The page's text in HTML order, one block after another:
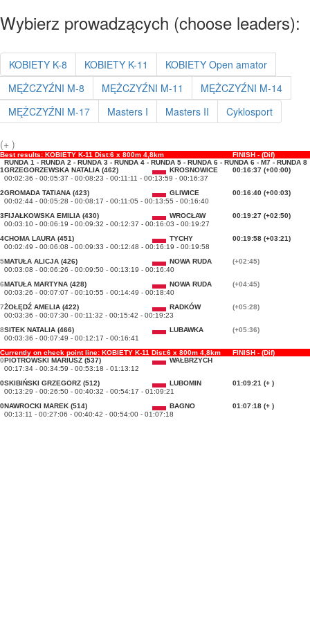
Wybierz prowadzących (choose leaders):
KOBIETY K-8 KOBIETY K-11
KOBIETY Open amator
MĘŻCZYŹNI M-8
MĘŻCZYŹNI M-11
MĘŻCZYŹNI M-14
MĘŻCZYŹNI M-17
Masters I Masters II Cyklosport
(+ )
Best results: KOBIETY K-11 Dist:6 x 800m 4,8km
FINISH - (Dif)
RUNDA 1 - RUNDA 2 - RUNDA 3 - RUNDA 4 - RUNDA 5 - RUNDA 6 - RUNDA 6 - M7 - RUNDA 8
1GRZEGORZEWSKA NATALIA (462) KROSNOWICE
00:16:37 (+00:00)
00:02:36 - 00:05:37 - 00:08:23 - 00:11:11 - 00:13:59 - 00:16:37
2GROMADA TATIANA (423) GLIWICE
00:16:40 (+00:03)
00:02:44 - 00:05:28 - 00:08:17 - 00:11:05 - 00:13:55 - 00:16:40
3FIJAŁKOWSKA EMILIA (430) WROCŁAW
00:19:27 (+02:50)
00:03:10 - 00:06:19 - 00:09:32 - 00:12:37 - 00:16:03 - 00:19:27
4CHOMA LAURA (451) TYCHY
00:19:58 (+03:21)
00:02:49 - 00:06:08 - 00:09:33 - 00:12:48 - 00:16:19 - 00:19:58
5MATUŁA ALICJA (426) NOWA RUDA
(+02:45)
00:03:08 - 00:06:26 - 00:09:50 - 00:13:19 - 00:16:40
6MATUŁA MARTYNA (428) NOWA RUDA
(+04:45)
00:03:26 - 00:07:07 - 00:10:55 - 00:14:49 - 00:18:40
7ŻOŁĘDŹ AMELIA (422) RADKÓW
(+05:28)
00:03:36 - 00:07:30 - 00:11:32 - 00:15:42 - 00:19:23
8SITEK NATALIA (466) LUBAWKA
(+05:36)
00:03:36 - 00:07:49 - 00:12:17 - 00:16:41
Currently on check point line: KOBIETY K-11 Dist:6 x 800m 4,8km
FINISH - (Dif)
0PIOTROWSKI MARIUSZ (537)
WAŁBRZYCH
00:17:34 - 00:34:59 - 00:53:18 - 01:13:12
0SKIBIŃSKI GRZEGORZ (512) LUBOMIN
01:09:21 (+ )
00:13:29 - 00:26:50 - 00:40:32 - 00:54:17 - 01:09:21
0NAWROCKI MAREK (514) BAGNO
01:07:18 (+ )
00:13:11 - 00:27:06 - 00:40:42 - 00:54:00 - 01:07:18